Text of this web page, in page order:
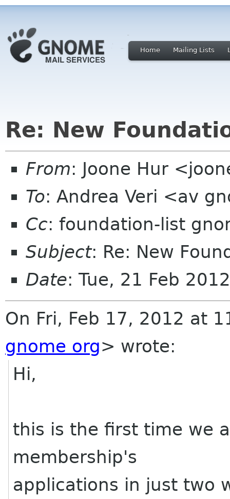
Home Mailing Lists
Re: New
From: Joone Hur
To: Andrea Veri <av
Cc: foundation-list
Subject: Re: New
Date: Tue, 21 Feb
On Fri, Feb 17, 2012 at
gnome org> wrote:
Hi,
this is the first time we
membership's
applications in just two